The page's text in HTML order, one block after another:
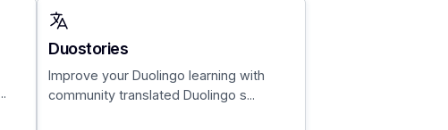
Duostories
Improve your Duolingo learning with
community translated Duolingo s...